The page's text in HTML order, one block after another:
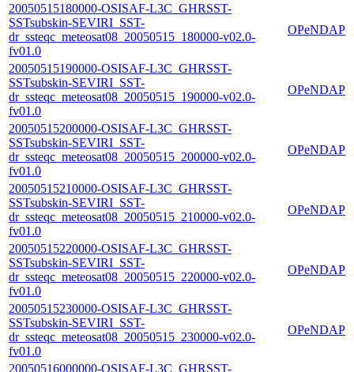
20050515180000-OSISAF-L3C_GHRSST-
SSTsubskin-SEVIRI_SST-
dr_ssteqc_meteosat08_20050515_180000-v02.0-
fv01.0
OPeNDAP
20050515190000-OSISAF-L3C_GHRSST-
SSTsubskin-SEVIRI_SST-
dr_ssteqc_meteosat08_20050515_190000-v02.0-
fv01.0
OPeNDAP
20050515200000-OSISAF-L3C_GHRSST-
SSTsubskin-SEVIRI_SST-
dr_ssteqc_meteosat08_20050515_200000-v02.0-
fv01.0
OPeNDAP
20050515210000-OSISAF-L3C_GHRSST-
SSTsubskin-SEVIRI_SST-
dr_ssteqc_meteosat08_20050515_210000-v02.0-
fv01.0
OPeNDAP
20050515220000-OSISAF-L3C_GHRSST-
SSTsubskin-SEVIRI_SST-
dr_ssteqc_meteosat08_20050515_220000-v02.0-
fv01.0
OPeNDAP
20050515230000-OSISAF-L3C_GHRSST-
SSTsubskin-SEVIRI_SST-
dr_ssteqc_meteosat08_20050515_230000-v02.0-
fv01.0
OPeNDAP
20050516000000-OSISAF-L3C_GHRSST-